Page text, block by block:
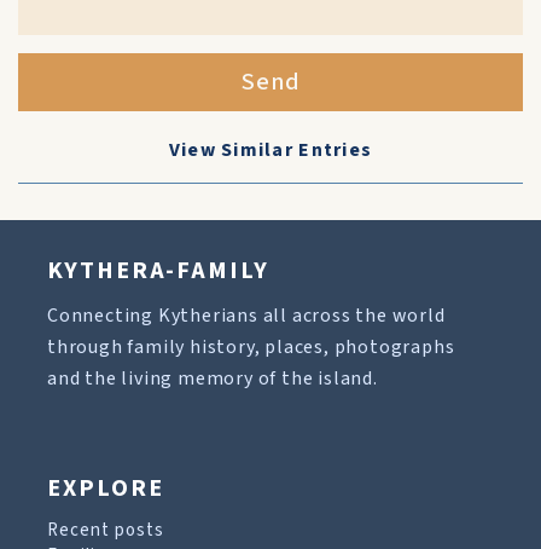
Send
View Similar Entries
KYTHERA-FAMILY
Connecting Kytherians all across the world
through family history, places, photographs
and the living memory of the island.
EXPLORE
Recent posts